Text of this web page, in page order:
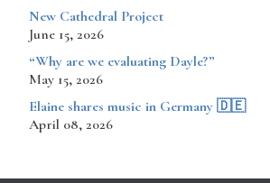
New Cathedral Project
June 15, 2026
“Why are we evaluating Dayle?”
May 15, 2026
​​​​Elaine shares music in Germany 🇩🇪
April 08, 2026